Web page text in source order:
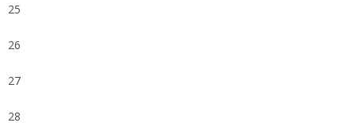
25
26
27
28